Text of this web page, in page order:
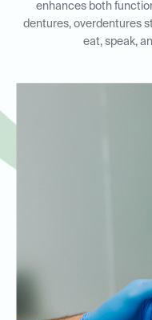
enhances both
dentures, overdentures
eat, speak,